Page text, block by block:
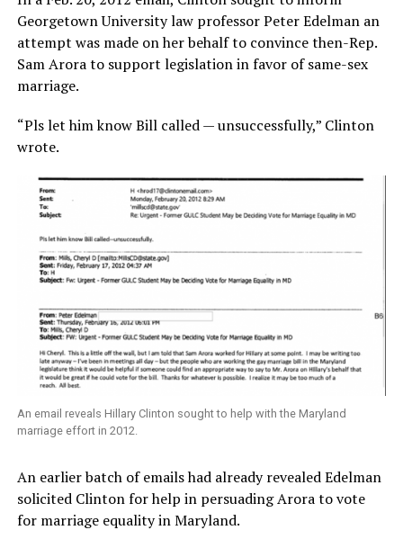
Georgetown University law professor Peter Edelman an
attempt was made on her behalf to convince then-Rep.
Sam Arora to support legislation in favor of same-sex
marriage.
“Pls let him know Bill called — unsuccessfully,” Clinton
wrote.
An email reveals Hillary Clinton sought to help with the Maryland
marriage effort in 2012.
An earlier batch of emails had already revealed Edelman
solicited Clinton for help in persuading Arora to vote
for marriage equality in Maryland.